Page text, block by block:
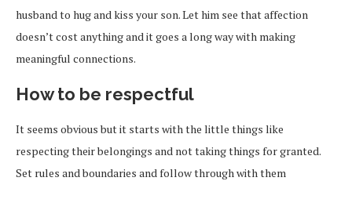
husband to hug and kiss your son. Let him see that affection
doesn’t cost anything and it goes a long way with making
meaningful connections.
How to be respectful
It seems obvious but it starts with the little things like
respecting their belongings and not taking things for granted.
Set rules and boundaries and follow through with them